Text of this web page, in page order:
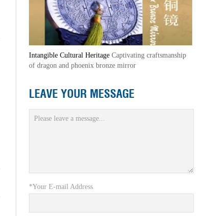
Intangible Cultural Heritage Captivating craftsmanship
of dragon and phoenix bronze mirror
LEAVE YOUR MESSAGE
*Your E-mail Address